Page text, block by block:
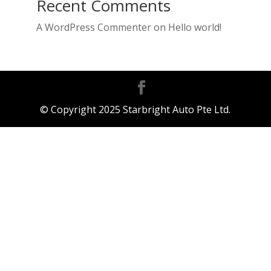
Recent Comments
A WordPress Commenteron Hello world!
© Copyright 2025 Starbright Auto Pte Ltd.